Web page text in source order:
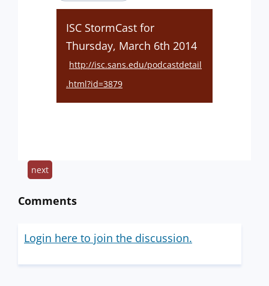
ISC StormCast for
Thursday, March 6th 2014
http://isc.sans.edu/podcastdetail
.html?id=3879
next
Comments
Login here to join the discussion.